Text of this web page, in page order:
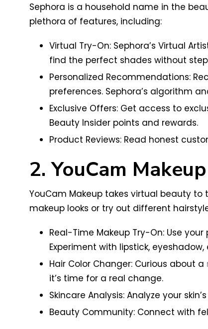
Sephora is a household name in the
plethora of features, including:
Virtual Try-On: Sephora’s Virtual
find the perfect shades without
Personalized Recommendations:
preferences. Sephora’s algorithm
Exclusive Offers: Get access to
Beauty Insider points and rewards.
Product Reviews: Read honest
2. YouCam
YouCam Makeup takes virtual beauty
makeup looks or try out different
Real-Time Makeup Try-On: Use
Experiment with lipstick,
Hair Color Changer: Curious about a
it’s time for a real change.
Skincare Analysis: Analyze your
Beauty Community: Connect with